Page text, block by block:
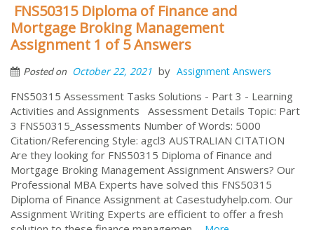
FNS50315 Diploma of Finance and
Mortgage Broking Management
Assignment 1 of 5 Answers
Posted on October 22, 2021 by Assignment Answers
FNS50315 Assessment Tasks Solutions - Part 3 - Learning
Activities and Assignments Assessment Details Topic: Part
3 FNS50315_Assessments Number of Words: 5000
Citation/Referencing Style: agcl3 AUSTRALIAN CITATION
Are they looking for FNS50315 Diploma of Finance and
Mortgage Broking Management Assignment Answers? Our
Professional MBA Experts have solved this FNS50315
Diploma of Finance Assignment at Casestudyhelp.com. Our
Assignment Writing Experts are efficient to offer a fresh